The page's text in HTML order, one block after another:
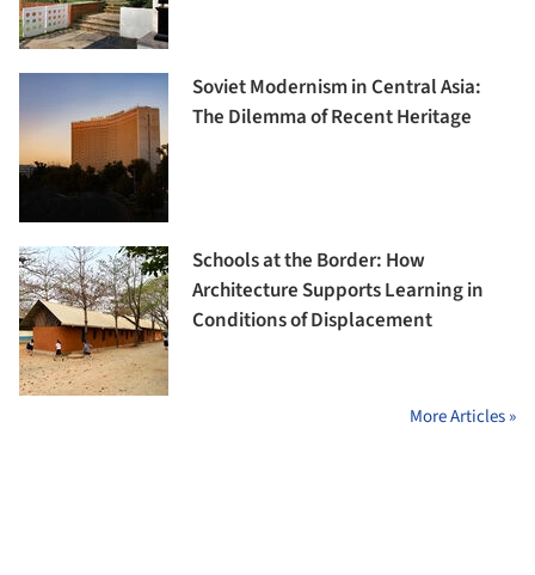
Soviet Modernism in Central Asia:
The Dilemma of Recent Heritage
Schools at the Border: How
Architecture Supports Learning in
Conditions of Displacement
More Articles »